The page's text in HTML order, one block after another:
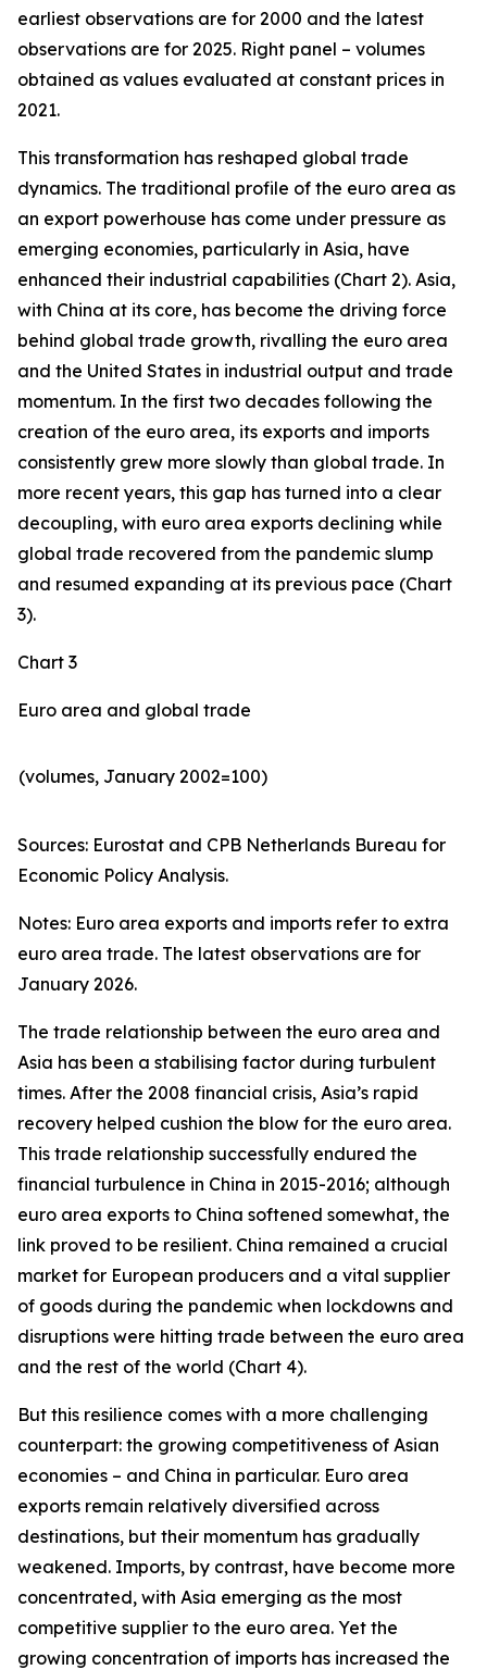
earliest observations are for 2000 and the latest
observations are for 2025. Right panel – volumes
obtained as values evaluated at constant prices in
2021.
This transformation has reshaped global trade
dynamics. The traditional profile of the euro area as
an export powerhouse has come under pressure as
emerging economies, particularly in Asia, have
enhanced their industrial capabilities (Chart 2). Asia,
with China at its core, has become the driving force
behind global trade growth, rivalling the euro area
and the United States in industrial output and trade
momentum. In the first two decades following the
creation of the euro area, its exports and imports
consistently grew more slowly than global trade. In
more recent years, this gap has turned into a clear
decoupling, with euro area exports declining while
global trade recovered from the pandemic slump
and resumed expanding at its previous pace (Chart
3).
Chart 3
Euro area and global trade
(volumes, January 2002=100)
Sources: Eurostat and CPB Netherlands Bureau for
Economic Policy Analysis.​
Notes: Euro area exports and imports refer to extra
euro area trade. The latest observations are for
January 2026.
The trade relationship between the euro area and
Asia has been a stabilising factor during turbulent
times. After the 2008 financial crisis, Asia’s rapid
recovery helped cushion the blow for the euro area.
This trade relationship successfully endured the
financial turbulence in China in 2015-2016; although
euro area exports to China softened somewhat, the
link proved to be resilient. China remained a crucial
market for European producers and a vital supplier
of goods during the pandemic when lockdowns and
disruptions were hitting trade between the euro area
and the rest of the world (Chart 4).
But this resilience comes with a more challenging
counterpart: the growing competitiveness of Asian
economies – and China in particular. Euro area
exports remain relatively diversified across
destinations, but their momentum has gradually
weakened. Imports, by contrast, have become more
concentrated, with Asia emerging as the most
competitive supplier to the euro area. Yet the
growing concentration of imports has increased the